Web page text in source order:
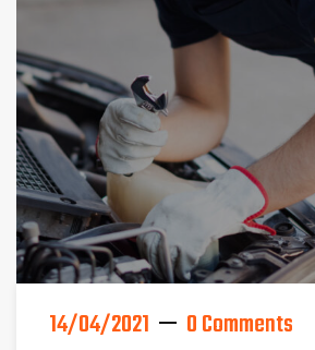
14/04/2021 0 Comments